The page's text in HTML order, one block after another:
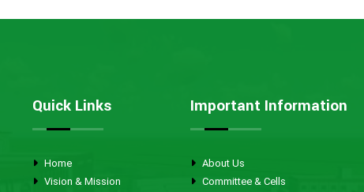
Quick Links
Home
Vision & Mission
Important Information
About Us
Committee & Cells